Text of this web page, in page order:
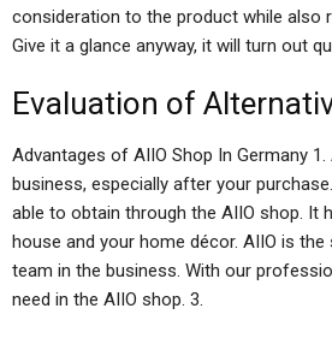
consideration to the product while also
Give it a glance anyway, it will turn out
Evaluation of
Advantages of AIIO Shop In Germany
business, especially after your
able to obtain through the AIIO shop. It
house and your home décor. AIIO is
team in the business. With our
need in the AIIO shop. 3.